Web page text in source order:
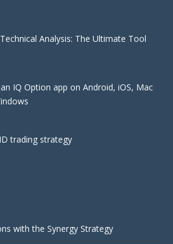
Analysis: The Ultimate Tool
IQ Option app on Android, iOS, Mac
trading strategy
with the Synergy Strategy